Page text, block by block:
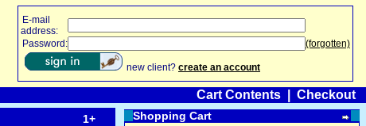
E-mail
address:
Password:
(forgotten)
new client? create an account
Cart Contents Checkout
1+
Shopping Cart